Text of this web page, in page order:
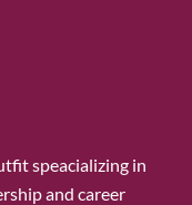
speacializing in
and career